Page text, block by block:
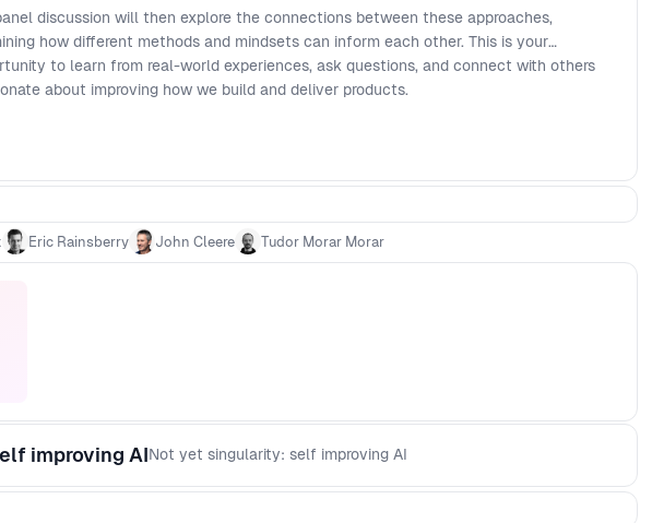
discussion will then explore the connections between these approaches,
how different methods and mindsets can inform each other. This is your
to learn from real-world experiences, ask questions, and connect with others
about improving how we build and deliver products.
Eric Rainsberry John Cleere Tudor Morar Morar
improving AINot yet singularity: self improving AI